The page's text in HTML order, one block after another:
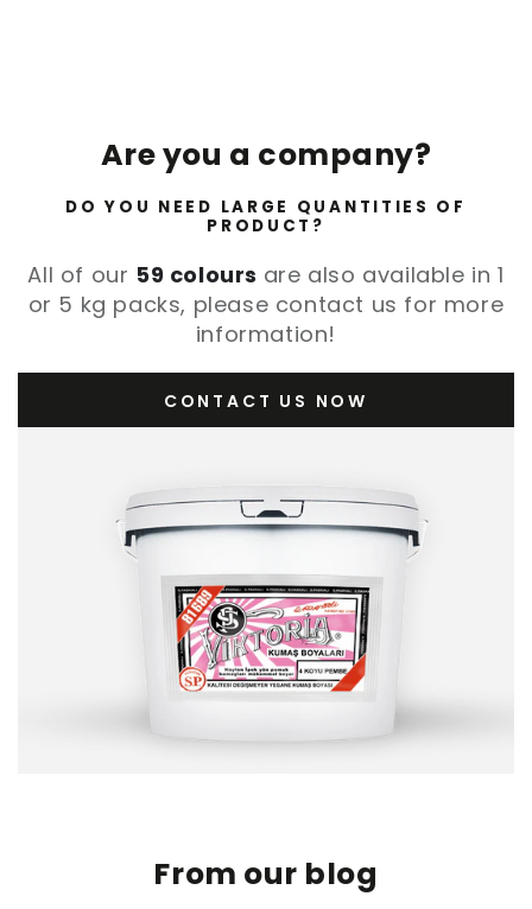
Are you a company?
DO YOU NEED LARGE QUANTITIES OF
PRODUCT?
All of our 59 colours are also available in 1
or 5 kg packs, please contact us for more
information!
CONTACT US NOW
From our blog